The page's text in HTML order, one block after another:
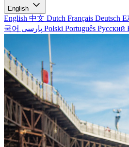
English
English 中文 Dutch Français Deutsch
국어
Polski Português Русский